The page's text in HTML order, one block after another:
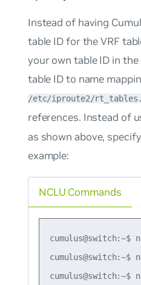
Instead of having
table ID for the VRF
your own table ID in
table ID to name
/etc/iproute2/
references. Instead of
as shown above,
example:
NCLU Commands
cumulus@switch:~$